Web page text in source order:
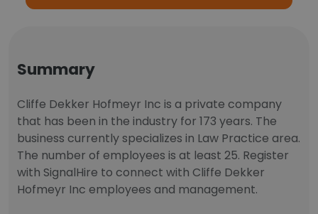
Summary
Cliffe Dekker Hofmeyr Inc is a private company
that has been in the industry for 173 years. The
business currently specializes in Law Practice area.
The number of employees is at least 25. Register
with SignalHire to connect with Cliffe Dekker
Hofmeyr Inc employees and management.